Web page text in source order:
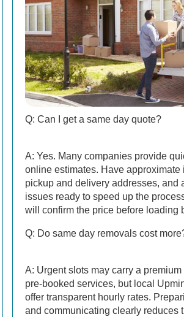
Q: Can I get a same day quote?
A: Yes. Many companies provide
online estimates. Have approximate
pickup and delivery addresses, and
issues ready to speed up the
will confirm the price before loading
Q: Do same day removals cost
A: Urgent slots may carry a
pre-booked services, but local
offer transparent hourly rates.
and communicating clearly reduces